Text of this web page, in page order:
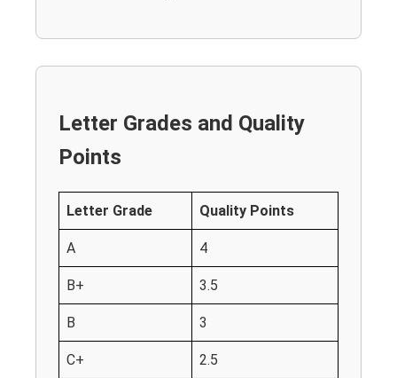
Letter Grades and Quality
Points
Letter Grade Quality Points
A 4
B+ 3.5
B 3
C+ 2.5